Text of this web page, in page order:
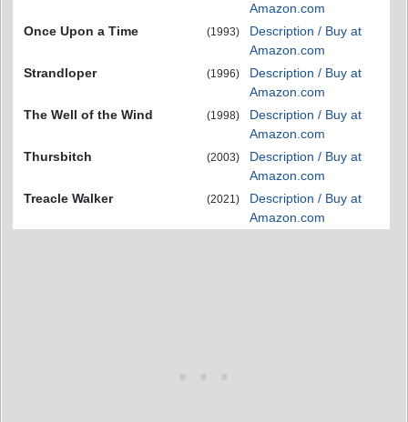
Amazon.com
Once Upon a Time
(1993)
Description / Buy at
Amazon.com
Strandloper
(1996)
Description / Buy at
Amazon.com
The Well of the Wind
(1998)
Description / Buy at
Amazon.com
Thursbitch
(2003)
Description / Buy at
Amazon.com
Treacle Walker
(2021)
Description / Buy at
Amazon.com